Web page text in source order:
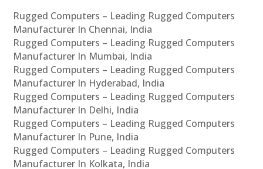
Rugged Computers – Leading Rugged Computers
Manufacturer In Chennai, India
Rugged Computers – Leading Rugged Computers
Manufacturer In Mumbai, India
Rugged Computers – Leading Rugged Computers
Manufacturer In Hyderabad, India
Rugged Computers – Leading Rugged Computers
Manufacturer In Delhi, India
Rugged Computers – Leading Rugged Computers
Manufacturer In Pune, India
Rugged Computers – Leading Rugged Computers
Manufacturer In Kolkata, India